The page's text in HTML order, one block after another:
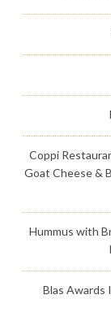
Coppi
Goat Cheese &
Hummus with
Blas Awards